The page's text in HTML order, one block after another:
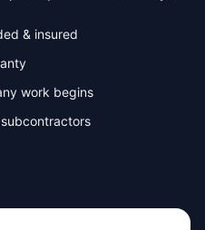
& insured
work begins